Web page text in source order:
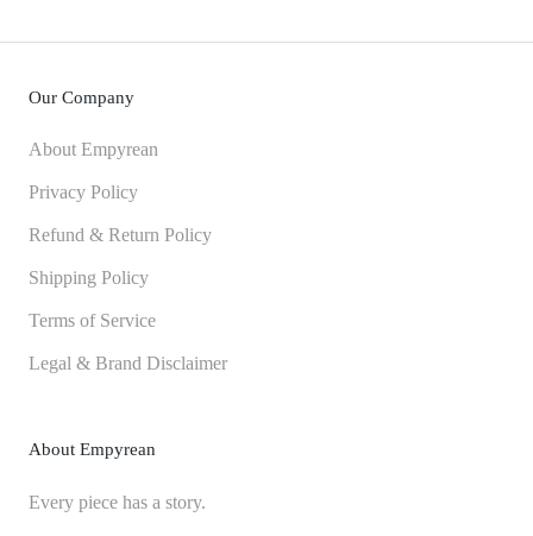
Our Company
About Empyrean
Privacy Policy
Refund & Return Policy
Shipping Policy
Terms of Service
Legal & Brand Disclaimer
About Empyrean
Every piece has a story.